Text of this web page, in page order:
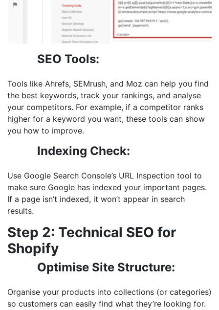
SEO Tools:
Tools like Ahrefs, SEMrush, and Moz can help you find
the best keywords, track your rankings, and analyse
your competitors. For example, if a competitor ranks
higher for a keyword you want, these tools can show
you how to improve.
Indexing Check:
Use Google Search Console’s URL Inspection tool to
make sure Google has indexed your important pages.
If a page isn’t indexed, it won’t appear in search
results.
Step 2: Technical SEO for
Shopify
Optimise Site Structure:
Organise your products into collections (or categories)
so customers can easily find what they’re looking for.